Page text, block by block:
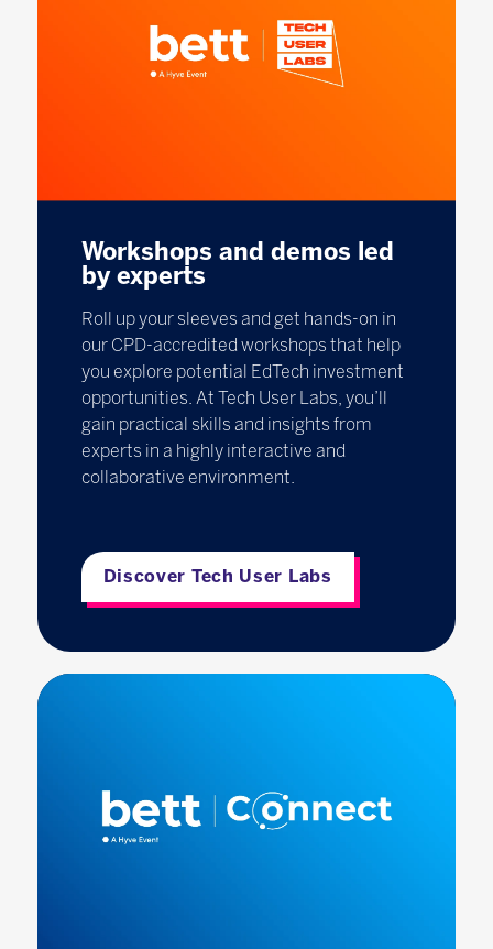
Workshops and demos led
by experts
Roll up your sleeves and get hands-on in
our CPD-accredited workshops that help
you explore potential EdTech investment
opportunities. At Tech User Labs, you’ll
gain practical skills and insights from
experts in a highly interactive and
collaborative environment.
Discover Tech User Labs